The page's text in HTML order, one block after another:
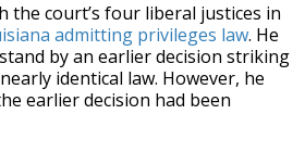
the court’s four liberal justices in
admitting privileges law. He
by an earlier decision striking
identical law. However, he
earlier decision had been